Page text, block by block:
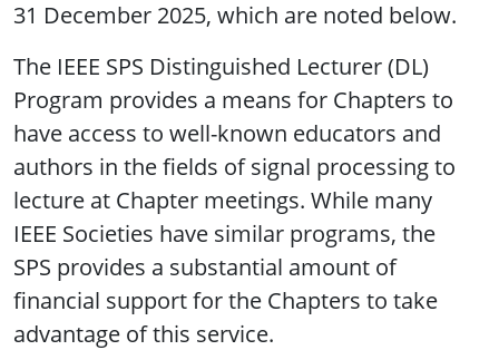
31 December 2025, which are noted below.
The IEEE SPS Distinguished Lecturer (DL)
Program provides a means for Chapters to
have access to well-known educators and
authors in the fields of signal processing to
lecture at Chapter meetings. While many
IEEE Societies have similar programs, the
SPS provides a substantial amount of
financial support for the Chapters to take
advantage of this service.